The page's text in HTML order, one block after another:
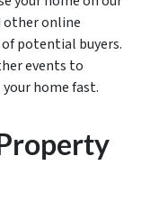
other online
potential buyers.
events to
home fast.